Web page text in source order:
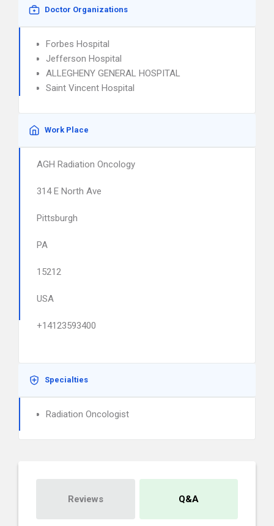
Doctor Organizations
Forbes Hospital
Jefferson Hospital
ALLEGHENY GENERAL HOSPITAL
Saint Vincent Hospital
Work Place
AGH Radiation Oncology
314 E North Ave
Pittsburgh
PA
15212
USA
+14123593400
Specialties
Radiation Oncologist
Reviews Q&A